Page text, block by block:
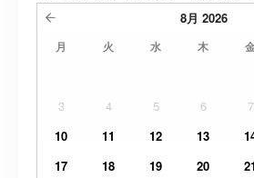
8月 2026
月 火 水 木
3
4 5 6 7
10
11 12 13
17
18 19 20 21